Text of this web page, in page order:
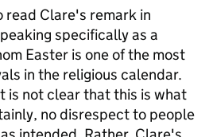
read Clare's remark in
specifically as a
Easter is one of the most
in the religious calendar.
is not clear that this is what
no disrespect to people